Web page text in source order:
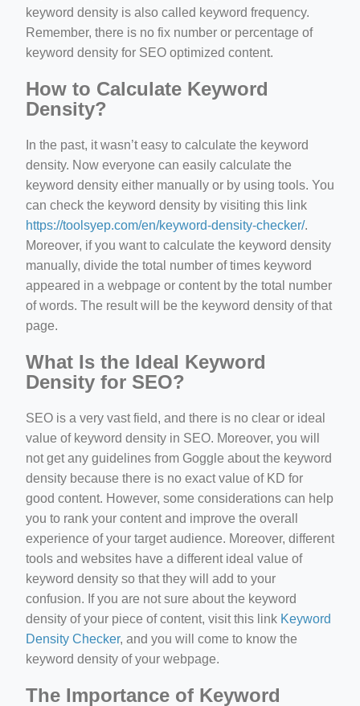
keyword density is also called keyword frequency.
Remember, there is no fix number or percentage of
keyword density for SEO optimized content.
How to Calculate Keyword
Density?
In the past, it wasn’t easy to calculate the keyword
density. Now everyone can easily calculate the
keyword density either manually or by using tools. You
can check the keyword density by visiting this link
https://toolsyep.com/en/keyword-density-checker/.
Moreover, if you want to calculate the keyword density
manually, divide the total number of times keyword
appeared in a webpage or content by the total number
of words. The result will be the keyword density of that
page.
What Is the Ideal Keyword
Density for SEO?
SEO is a very vast field, and there is no clear or ideal
value of keyword density in SEO. Moreover, you will
not get any guidelines from Goggle about the keyword
density because there is no exact value of KD for
good content. However, some considerations can help
you to rank your content and improve the overall
experience of your target audience. Moreover, different
tools and websites have a different ideal value of
keyword density so that they will add to your
confusion. If you are not sure about the keyword
density of your piece of content, visit this link Keyword
Density Checker, and you will come to know the
keyword density of your webpage.
The Importance of Keyword